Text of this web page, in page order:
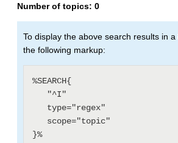
Number of topics: 0
To display the above search results in
the following markup:
%SEARCH{